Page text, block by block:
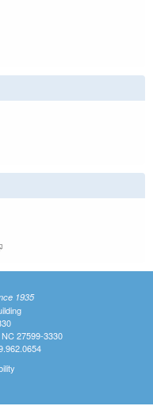
is external)
1935
27599-3330